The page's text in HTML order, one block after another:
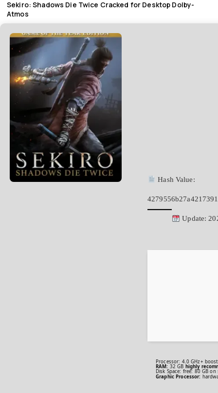
Sekiro: Shadows Die Twice Cracked for Desktop Dolby-
Atmos
Hash Value:
Update:
Processor: 4.0 GHz+
RAM: 32 GB highly
Disk Space: free: 80 GB on
Graphic Processor: